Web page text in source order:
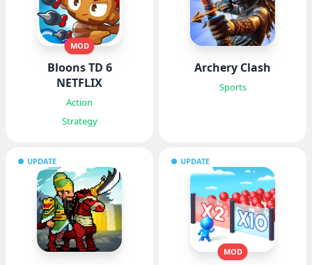
MOD
Bloons TD 6
NETFLIX
Action
Strategy
Archery Clash
Sports
UPDATE UPDATE
MOD